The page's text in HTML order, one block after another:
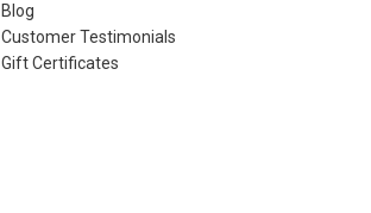
Blog
Customer Testimonials
Gift Certificates